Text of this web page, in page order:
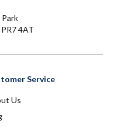
4AT
Service
Us